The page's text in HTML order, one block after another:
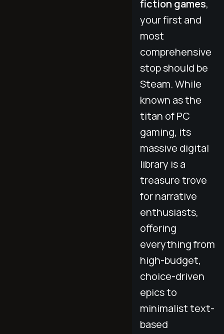
fiction games,
your first and
most
comprehensive
stop should be
Steam. While
known as the
titan of PC
gaming, its
massive digital
library is a
treasure trove
for narrative
enthusiasts,
offering
everything from
high-budget,
choice-driven
epics to
minimalist text-
based